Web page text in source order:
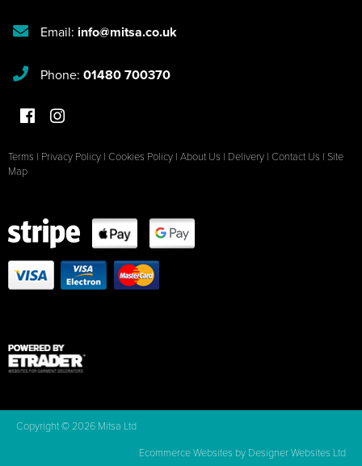
Email: info@mitsa.co.uk
Phone: 01480 700370
Terms | Privacy Policy | Cookies Policy | About Us | Delivery | Contact Us | Site
Map
Copyright © 2026 Mitsa Ltd
Ecommerce Websites by Designer Websites Ltd